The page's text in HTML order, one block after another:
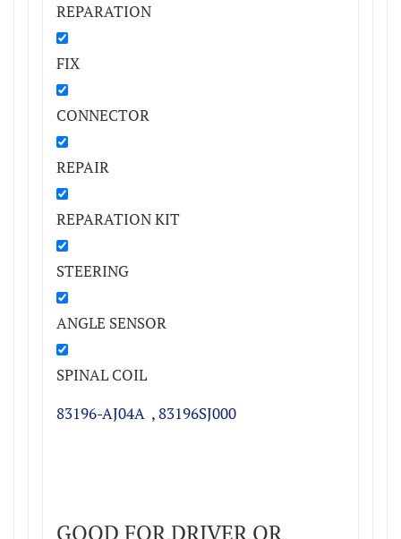
REPARATION
FIX
CONNECTOR
REPAIR
REPARATION KIT
STEERING
ANGLE SENSOR
SPINAL COIL
83196-AJ04A ,83196SJ000
GOOD FOR DRIVER OR